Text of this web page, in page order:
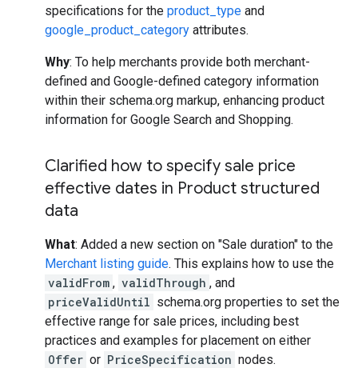
specifications for the product_type and
google_product_category attributes.
Why: To help merchants provide both merchant-
defined and Google-defined category information
within their schema.org markup, enhancing product
information for Google Search and Shopping.
Clarified how to specify sale price
effective dates in Product structured
data
What: Added a new section on "Sale duration" to the
Merchant listing guide. This explains how to use the
validFrom , validThrough , and
priceValidUntil schema.org properties to set the
effective range for sale prices, including best
practices and examples for placement on either
Offer or PriceSpecification nodes.